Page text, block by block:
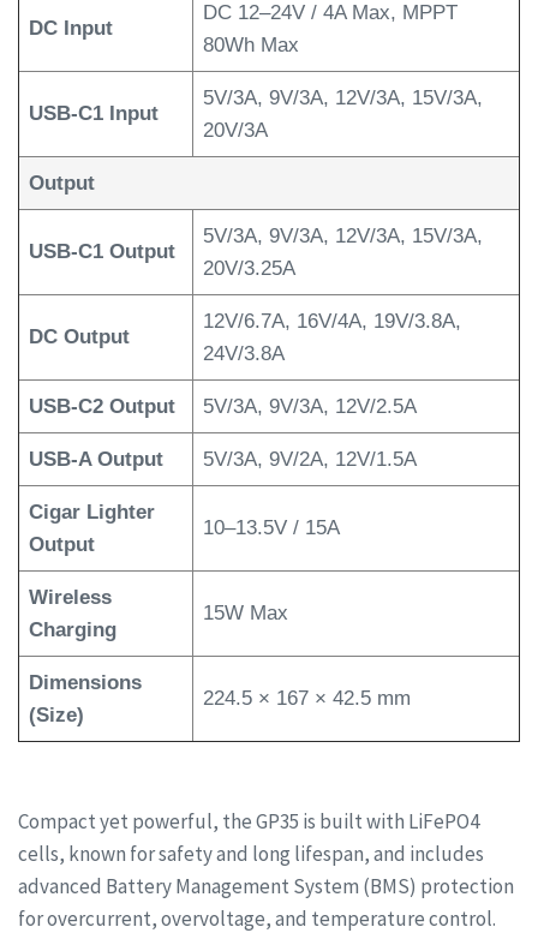
DC Input
DC 12–24V / 4A Max, MPPT
80Wh Max
USB-C1 Input
5V/3A, 9V/3A, 12V/3A, 15V/3A,
20V/3A
Output
USB-C1 Output
5V/3A, 9V/3A, 12V/3A, 15V/3A,
20V/3.25A
DC Output
12V/6.7A, 16V/4A, 19V/3.8A,
24V/3.8A
USB-C2 Output 5V/3A, 9V/3A, 12V/2.5A
USB-A Output 5V/3A, 9V/2A, 12V/1.5A
Cigar Lighter
Output
10–13.5V / 15A
Wireless
Charging
15W Max
Dimensions
(Size)
224.5 × 167 × 42.5 mm
Compact yet powerful, the GP35 is built with LiFePO4
cells, known for safety and long lifespan, and includes
advanced Battery Management System (BMS) protection
for overcurrent, overvoltage, and temperature control.